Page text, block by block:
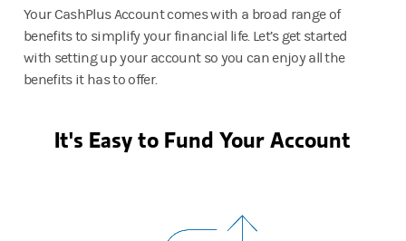
Your CashPlus Account comes with a broad range of
benefits to simplify your financial life. Let’s get started
with setting up your account so you can enjoy all the
benefits it has to offer.
It's Easy to Fund Your Account